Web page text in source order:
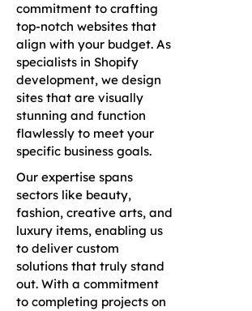
commitment to crafting
top-notch websites that
align with your budget. As
specialists in Shopify
development, we design
sites that are visually
stunning and function
flawlessly to meet your
specific business goals.
Our expertise spans
sectors like beauty,
fashion, creative arts, and
luxury items, enabling us
to deliver custom
solutions that truly stand
out. With a commitment
to completing projects on